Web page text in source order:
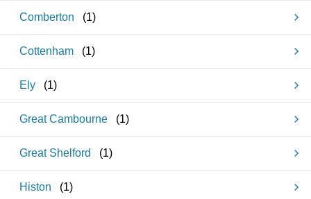
Comberton (1)
Cottenham (1)
Ely (1)
Great Cambourne (1)
Great Shelford (1)
Histon (1)